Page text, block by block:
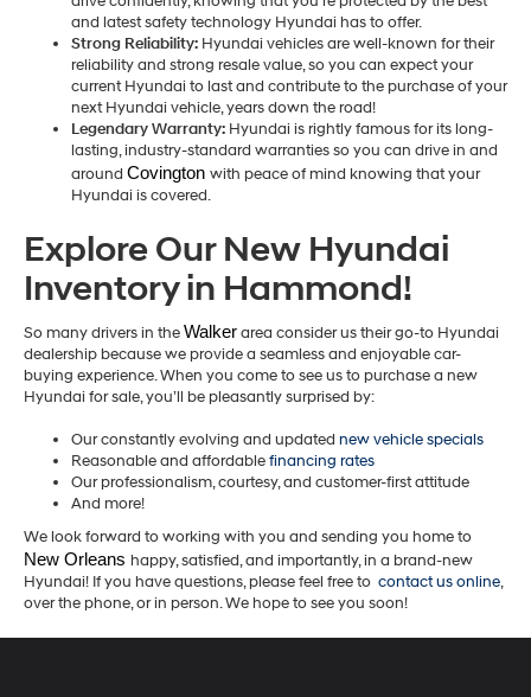
and latest safety technology Hyundai has to offer.
Strong Reliability: Hyundai vehicles are well-known for their
reliability and strong resale value, so you can expect your
current Hyundai to last and contribute to the purchase of your
next Hyundai vehicle, years down the road!
Legendary Warranty: Hyundai is rightly famous for its long-
lasting, industry-standard warranties so you can drive in and
around Covington with peace of mind knowing that your
Hyundai is covered.
Explore Our New Hyundai
Inventory in Hammond!
So many drivers in theWalkerarea consider us their go-to Hyundai
dealership because we provide a seamless and enjoyable car-
buying experience. When you come to see us to purchase a new
Hyundai for sale, you’ll be pleasantly surprised by:
Our constantly evolving and updated new vehicle specials
Reasonable and affordablefinancing rates
Our professionalism, courtesy, and customer-first attitude
And more!
We look forward to working with you and sending you home to
New Orleans happy, satisfied, and importantly, in a brand-new
Hyundai! If you have questions, please feel free to contact us online,
over the phone, or in person. We hope to see you soon!